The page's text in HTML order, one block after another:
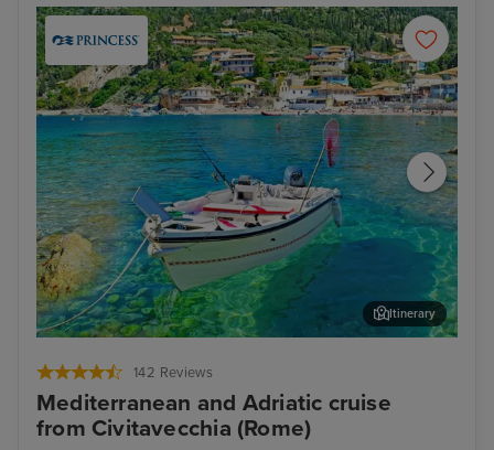
142 Reviews
Mediterranean and Adriatic cruise
from Civitavecchia (Rome)
Itinerary